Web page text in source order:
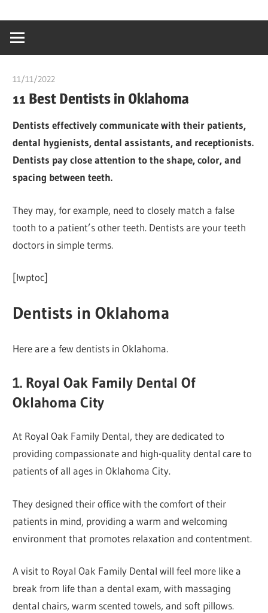
content
creating
world
11/11/2022
11 Best Dentists in Oklahoma
Dentists effectively communicate with their patients,
dental hygienists, dental assistants, and receptionists.
Dentists pay close attention to the shape, color, and
spacing between teeth.
They may, for example, need to closely match a false
tooth to a patient’s other teeth. Dentists are your teeth
doctors in simple terms.
[lwptoc]
Dentists in Oklahoma
Here are a few dentists in Oklahoma.
1. Royal Oak Family Dental Of
Oklahoma City
At Royal Oak Family Dental, they are dedicated to
providing compassionate and high-quality dental care to
patients of all ages in Oklahoma City.
They designed their office with the comfort of their
patients in mind, providing a warm and welcoming
environment that promotes relaxation and contentment.
A visit to Royal Oak Family Dental will feel more like a
break from life than a dental exam, with massaging
dental chairs, warm scented towels, and soft pillows.